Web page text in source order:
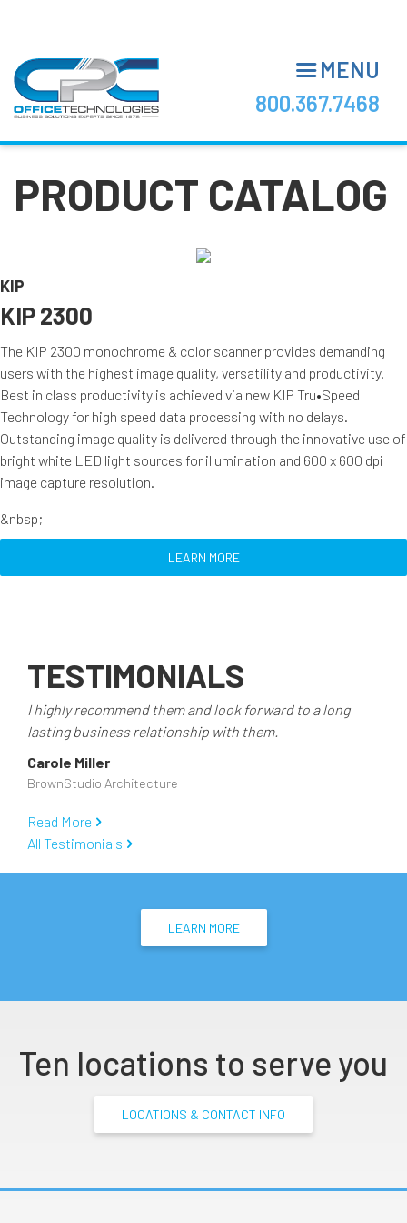
content
MENU
800.367.7468
PRODUCT CATALOG
KIP
KIP 2300
The KIP 2300 monochrome & color scanner provides demanding
users with the highest image quality, versatility and productivity.
Best in class productivity is achieved via new KIP Tru•Speed
Technology for high speed data processing with no delays.
Outstanding image quality is delivered through the innovative use of
bright white LED light sources for illumination and 600 x 600 dpi
image capture resolution.
&nbsp;
LEARN MORE
TESTIMONIALS
I highly recommend them and look forward to a long
lasting business relationship with them.
Carole Miller
BrownStudio Architecture
Read More
All Testimonials
LEARN MORE
Ten locations to serve you
LOCATIONS & CONTACT INFO